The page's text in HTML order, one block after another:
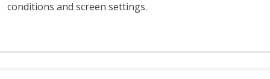
conditions and screen settings.